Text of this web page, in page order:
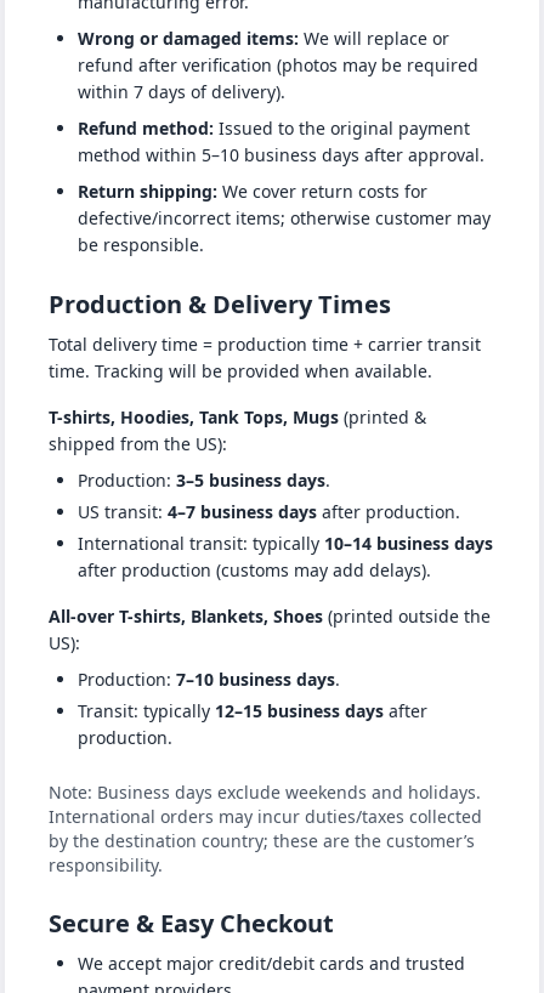
Wrong or damaged items: We will replace or
refund after verification (photos may be required
within 7 days of delivery).
Refund method: Issued to the original payment
method within 5–10 business days after approval.
Return shipping: We cover return costs for
defective/incorrect items; otherwise customer may
be responsible.
Production & Delivery Times
Total delivery time = production time + carrier transit
time. Tracking will be provided when available.
T-shirts, Hoodies, Tank Tops, Mugs (printed &
shipped from the US):
Production: 3–5 business days.
US transit: 4–7 business days after production.
International transit: typically 10–14 business days
after production (customs may add delays).
All-over T-shirts, Blankets, Shoes (printed outside the
US):
Production: 7–10 business days.
Transit: typically 12–15 business days after
production.
Note: Business days exclude weekends and holidays.
International orders may incur duties/taxes collected
by the destination country; these are the customer’s
responsibility.
Secure & Easy Checkout
We accept major credit/debit cards and trusted